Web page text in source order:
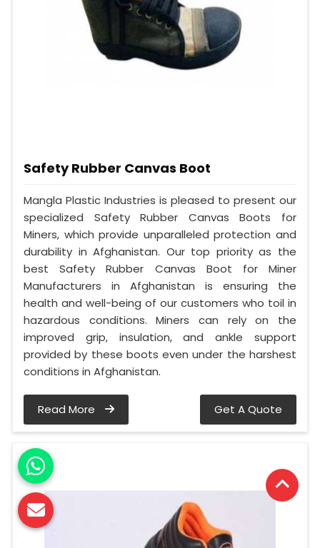
Safety Rubber Canvas Boot
Mangla Plastic Industries is pleased to present our
specialized Safety Rubber Canvas Boots for
Miners, which provide unparalleled protection and
durability in Afghanistan. Our top priority as the
best Safety Rubber Canvas Boot for Miner
Manufacturers in Afghanistan is ensuring the
health and well-being of our customers who toil in
hazardous conditions. Miners can rely on the
improved grip, insulation, and ankle support
provided by these boots even under the harshest
conditions in Afghanistan.
Read More Get A Quote